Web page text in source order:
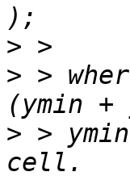
>
> >
> >